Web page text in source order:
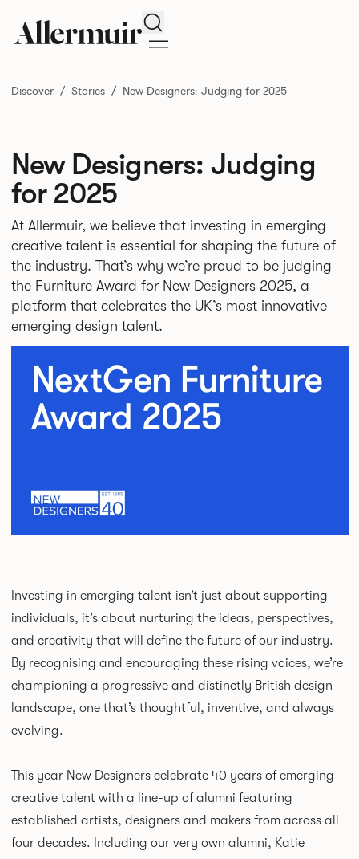
Search
Discover Stories New Designers: Judging for 2025
New Designers: Judging
for 2025
At Allermuir, we believe that investing in emerging
creative talent is essential for shaping the future of
the industry. That’s why we’re proud to be judging
the Furniture Award for New Designers 2025, a
platform that celebrates the UK’s most innovative
emerging design talent.
Investing in emerging talent isn’t just about supporting
individuals, it’s about nurturing the ideas, perspectives,
and creativity that will define the future of our industry.
By recognising and encouraging these rising voices, we’re
championing a progressive and distinctly British design
landscape, one that’s thoughtful, inventive, and always
evolving.
This year New Designers celebrate 40 years of emerging
creative talent with a line-up of alumni featuring
established artists, designers and makers from across all
four decades. Including our very own alumni, Katie